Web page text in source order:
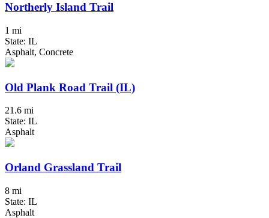
Northerly Island Trail
1 mi
State: IL
Asphalt, Concrete
Old Plank Road Trail (IL)
21.6 mi
State: IL
Asphalt
Orland Grassland Trail
8 mi
State: IL
Asphalt